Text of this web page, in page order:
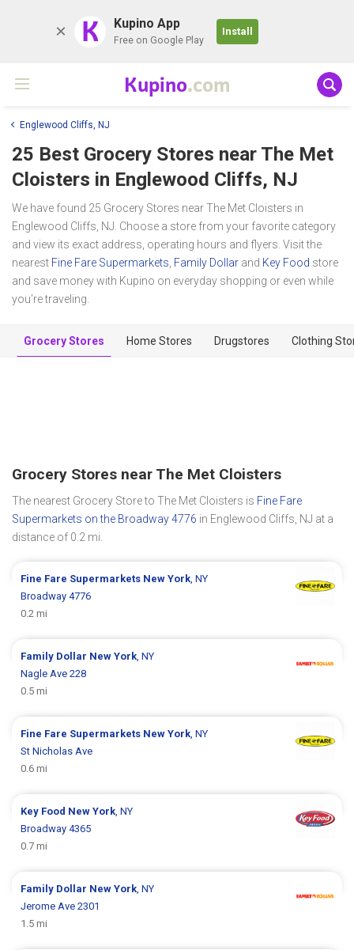
K Kupino App
Free on Google Play
Install
Kupino.com
Englewood Cliffs, NJ
25 Best Grocery Stores near The Met
Cloisters in Englewood Cliffs, NJ
We have found 25 Grocery Stores near The Met Cloisters in
Englewood Cliffs, NJ. Choose a store from your favorite category
and view its exact address, operating hours and flyers. Visit the
nearest Fine Fare Supermarkets Family Dollar and Key Food store
and save money with Kupino on everyday shopping or even while
you're traveling.
Grocery Stores Home Stores Drugstores Clothing
Grocery Stores near The Met Cloisters
The nearest Grocery Store to The Met Cloisters is Fine Fare
Supermarkets on the Broadway 4776 in Englewood Cliffs, NJ at a
distance of 0.2 mi.
Fine Fare Supermarkets New York , NY
Broadway 4776
0.2 mi
Family Dollar New York , NY
Nagle Ave 228
0.5 mi
Fine Fare Supermarkets New York , NY
St Nicholas Ave
0.6 mi
Key Food New York , NY
Broadway 4365
0.7 mi
Family Dollar New York , NY
Jerome Ave 2301
1.5 mi